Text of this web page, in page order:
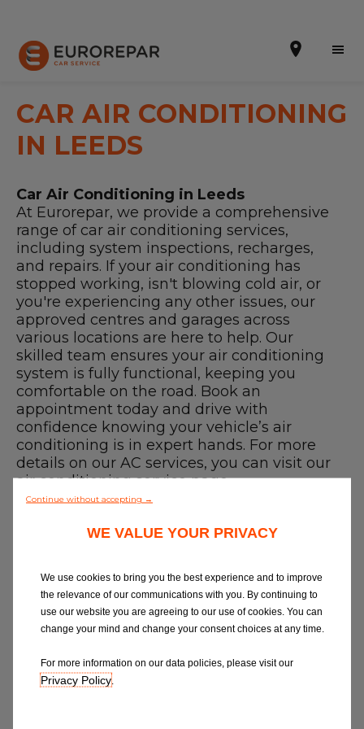
Our Services
Brakes For Life Offer
Brake Pad Replacement Locations
Car Air Conditioning Locations
MOT Locations
Blog
All centres
Find out more about joining our network
CAR AIR CONDITIONING
IN LEEDS
Car Air Conditioning in Leeds
At Eurorepar, we provide a comprehensive
range of car air conditioning services,
including system inspections, recharges,
and repairs. If your air conditioning has
stopped working, isn't blowing cold air, or
you're experiencing any other issues, our
approved centres and garages across
various locations are here to help. Our
skilled team ensures your air conditioning
system is fully functional, keeping you
comfortable on the road. Book an
appointment today and drive with
confidence knowing your vehicle’s air
conditioning is in expert hands. For more
details on our AC services, you can visit our
air conditioning servicepage.
Finding a Car Air Conditioning Recharge
garage finderto compare car air
and book online with a trusted,
professional technician. We believe in
great garages and quality service, so
whether you need a recharge or the best
How to Book a Car Air Conditioning
service near me
Continue without accepting →
WE VALUE YOUR PRIVACY
We use cookies to bring you the best experience and to improve
the relevance of our communications with you. By continuing to
use our website you are agreeing to our use of cookies. You can
change your mind and change your consent choices at any time.
For more information on our data policies, please visit our
Privacy Policy